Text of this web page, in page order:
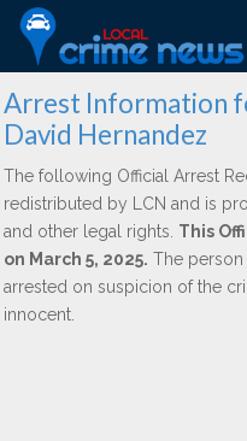
Arrest Information
David Hernandez
The following Official Arrest
redistributed by LCN and is
and other legal rights. This
on March 5, 2025. The
arrested on suspicion of the
innocent.